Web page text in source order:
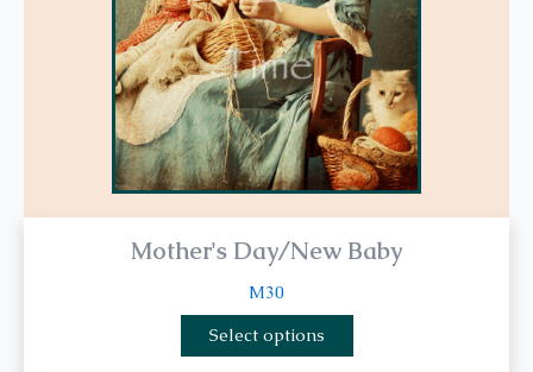
Mother's Day/New Baby
M30
Select options
chosen
on
the
product
page